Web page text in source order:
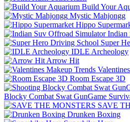
Build Your
Mystic Mahjongg
Hippo
Indian
Super
IDLE Archeology
Arrow Hit
Room Escape 3D
Blocky Combat Swat GunGame
SAVE
Drunken Boxing